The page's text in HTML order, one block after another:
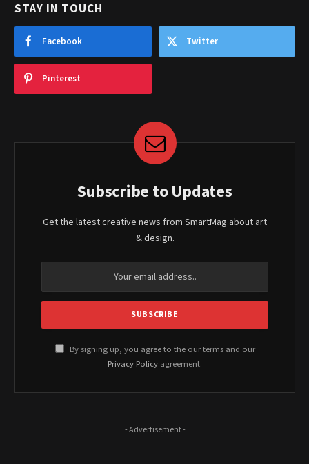
STAY IN TOUCH
Facebook Twitter
Pinterest
Subscribe to Updates
Get the latest creative news from SmartMag about art
& design.
By signing up, you agree to the our terms and our
Privacy Policy agreement.
- Advertisement -